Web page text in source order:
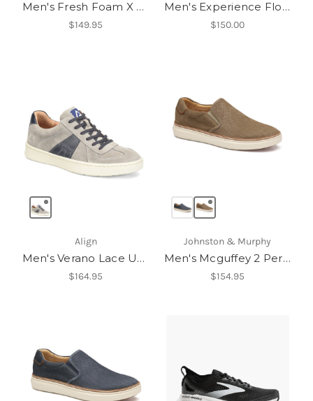
Men's Fresh Foam X 880v15
$149.95
Men's Experience Flow ST
$150.00
Align
Men's Verano Lace Up Sneakers
$164.95
Johnston & Murphy
Men's Mcguffey 2 Perfed Slip-On
$154.95